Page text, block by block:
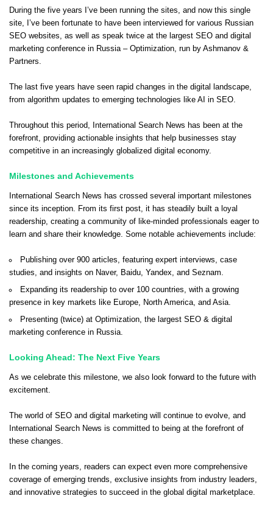
During the five years I’ve been running the sites, and now this single
site, I’ve been fortunate to have been interviewed for various Russian
SEO websites, as well as speak twice at the largest SEO and digital
marketing conference in Russia – Optimization, run by Ashmanov &
Partners.
The last five years have seen rapid changes in the digital landscape,
from algorithm updates to emerging technologies like AI in SEO.
Throughout this period, International Search News has been at the
forefront, providing actionable insights that help businesses stay
competitive in an increasingly globalized digital economy.
Milestones and Achievements
International Search News has crossed several important milestones
since its inception. From its first post, it has steadily built a loyal
readership, creating a community of like-minded professionals eager to
learn and share their knowledge. Some notable achievements include:
Publishing over 900 articles, featuring expert interviews, case
studies, and insights on Naver, Baidu, Yandex, and Seznam.
Expanding its readership to over 100 countries, with a growing
presence in key markets like Europe, North America, and Asia.
Presenting (twice) at Optimization, the largest SEO & digital
marketing conference in Russia.
Looking Ahead: The Next Five Years
As we celebrate this milestone, we also look forward to the future with
excitement.
The world of SEO and digital marketing will continue to evolve, and
International Search News is committed to being at the forefront of
these changes.
In the coming years, readers can expect even more comprehensive
coverage of emerging trends, exclusive insights from industry leaders,
and innovative strategies to succeed in the global digital marketplace.